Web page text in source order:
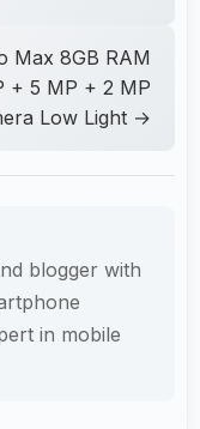
Max 8GB RAM
+ 5 MP + 2 MP
Low Light →
blogger with
in mobile